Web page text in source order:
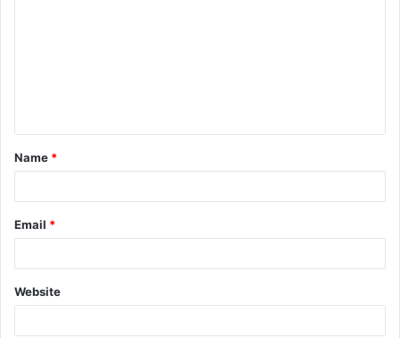
t
*
Name *
Email *
Website